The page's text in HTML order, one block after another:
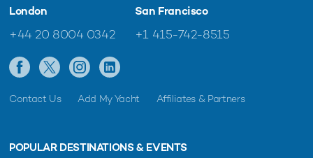
London
+44 20 8004 0342
San Francisco
+1 415-742-8515
Contact Us Add My Yacht Affiliates & Partners
POPULAR DESTINATIONS & EVENTS